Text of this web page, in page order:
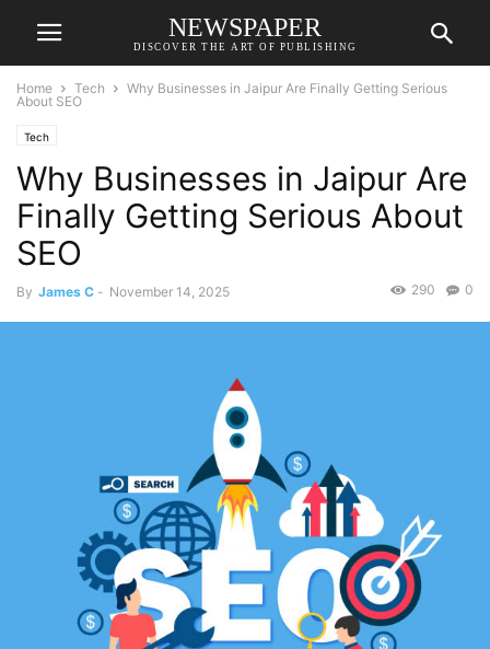
NEWSPAPER
DISCOVER THE ART OF PUBLISHING
Home Tech
Why Businesses in Jaipur Are Finally Getting Serious
About SEO
Tech
Why Businesses in Jaipur Are
Finally Getting Serious About
SEO
By James C - November 14, 2025 0
290